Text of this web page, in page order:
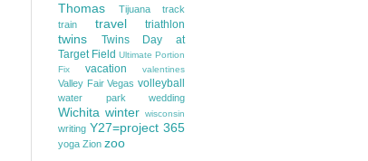
Thomas Tijuana
track
train
travel triathlon
twins
Twins Day at
Target Field Ultimate Portion
Fix
vacation valentines
Valley Fair Vegas volleyball
water park wedding
Wichita winter wisconsin
writing Y27=project 365
yoga Zion zoo